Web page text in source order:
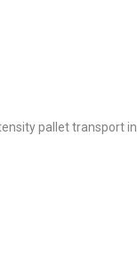
pallet transport in